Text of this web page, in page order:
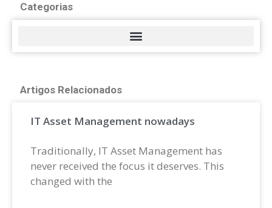
Categorias
Artigos Relacionados
IT Asset Management nowadays
Traditionally, IT Asset Management has
never received the focus it deserves. This
changed with the